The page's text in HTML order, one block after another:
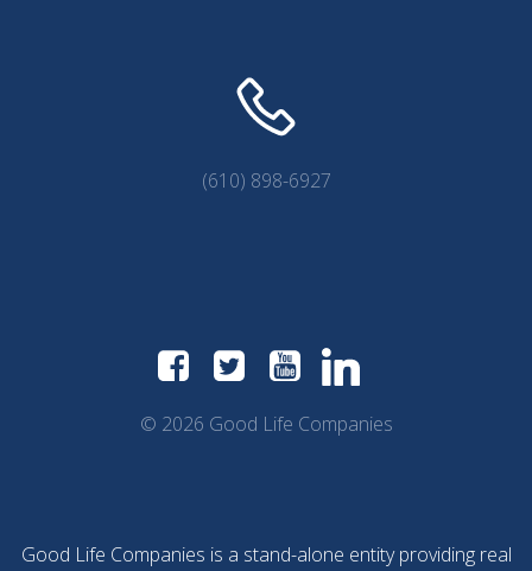
(610) 898-6927
© 2026 Good Life Companies
Good Life Companies is a stand-alone entity providing real